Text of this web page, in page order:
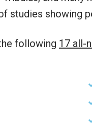
studies showing
following 17 all-